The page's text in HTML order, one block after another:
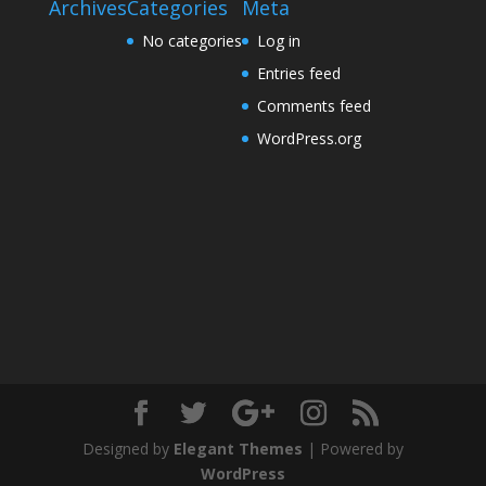
ArchivesCategories
No categories
Meta
Log in
Entries feed
Comments feed
WordPress.org
Designed by Elegant Themes | Powered by
WordPress